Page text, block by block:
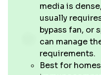
media is
usually
bypass fan, or
can manage
requirements.
Best for